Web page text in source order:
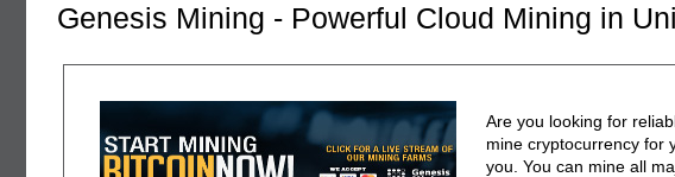
Genesis Mining - Powerful Cloud Mining in
Are you looking for
mine cryptocurrency for
you. You can mine all